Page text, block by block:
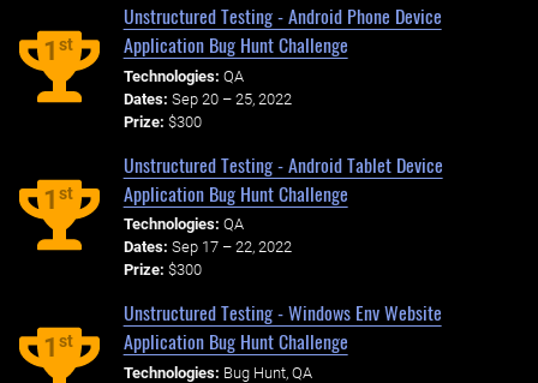
1st
Unstructured Testing - Android Phone Device
Application Bug Hunt Challenge
Technologies: QA
Dates: Sep 20 – 25, 2022
Prize: $300
1st
Unstructured Testing - Android Tablet Device
Application Bug Hunt Challenge
Technologies: QA
Dates: Sep 17 – 22, 2022
Prize: $300
1st
Unstructured Testing - Windows Env Website
Application Bug Hunt Challenge
Technologies: Bug Hunt, QA